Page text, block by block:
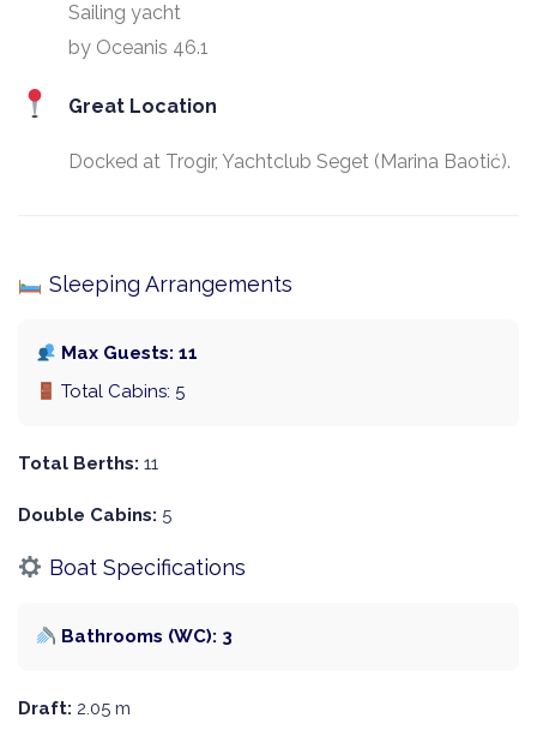
Sailing yacht
by Oceanis 46.1
Great Location
Docked at Trogir, Yachtclub Seget (Marina Baotić).
Sleeping Arrangements
Max Guests: 11
Total Cabins: 5
Total Berths: 11
Double Cabins: 5
Boat Specifications
Bathrooms (WC): 3
Draft: 2.05 m